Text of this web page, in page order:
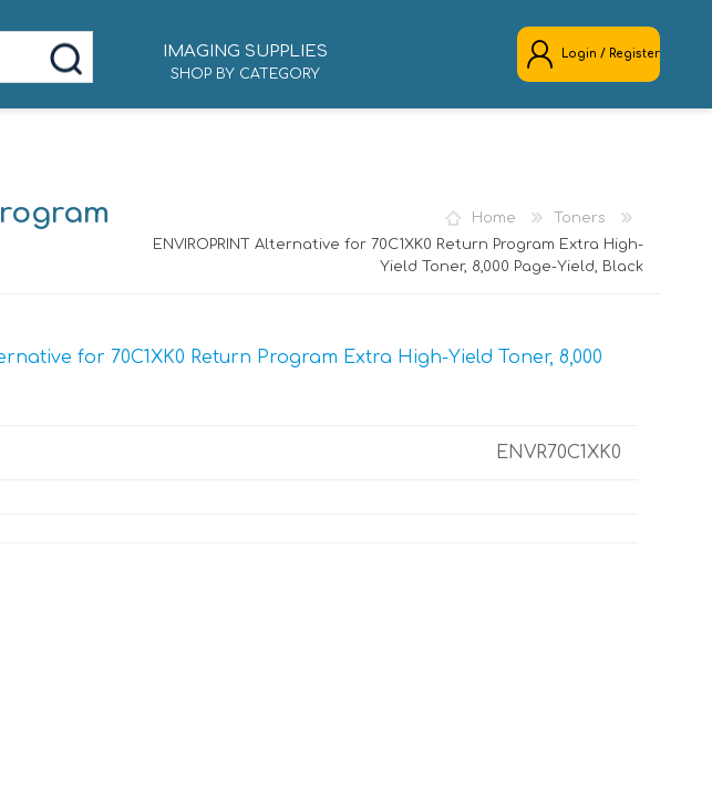
IMAGING SUPPLIES
SHOP BY CATEGORY
Login / Register
Home
Toners
ENVIROPRINT Alternative for 70C1XK0 Return Program Extra High-
Yield Toner, 8,000 Page-Yield, Black
for 70C1XK0 Return Program Extra High-Yield Toner, 8,000
ENVR70C1XK0